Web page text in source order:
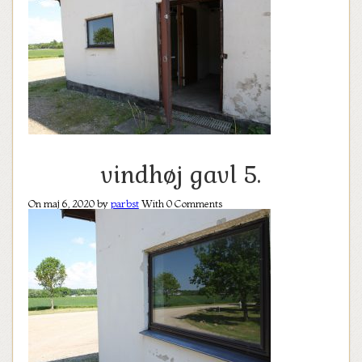
vindhøj gavl 5.
On maj 6, 2020 byparbstWith0Comments